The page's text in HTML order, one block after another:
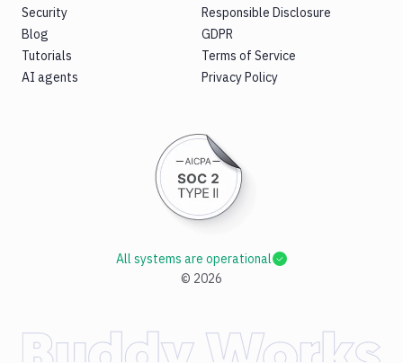
Security
Blog
Tutorials
AI agents
Responsible Disclosure
GDPR
Terms of Service
Privacy Policy
© 2026
All systems are operational